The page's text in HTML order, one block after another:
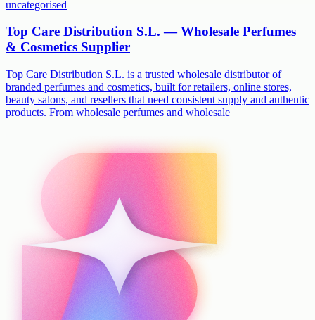
uncategorised
Top Care Distribution S.L. — Wholesale Perfumes
& Cosmetics Supplier
Top Care Distribution S.L. is a trusted wholesale distributor of
branded perfumes and cosmetics, built for retailers, online stores,
beauty salons, and resellers that need consistent supply and authentic
products. From wholesale perfumes and wholesale